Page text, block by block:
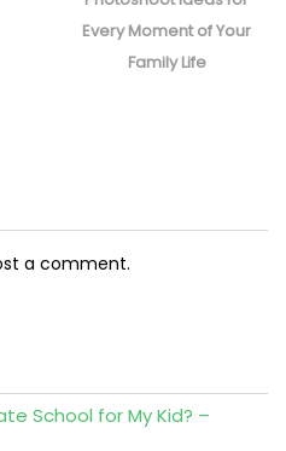
Every Moment of Your
Family Life
a comment.
School for My Kid? –